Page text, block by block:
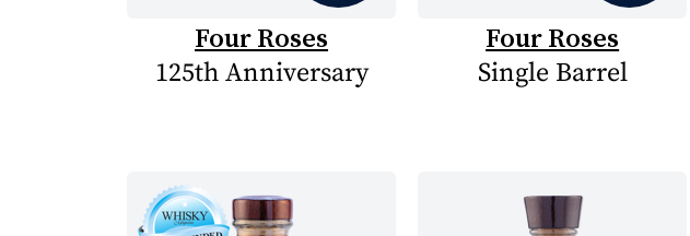
Four Roses
125th Anniversary
Four Roses
Single Barrel